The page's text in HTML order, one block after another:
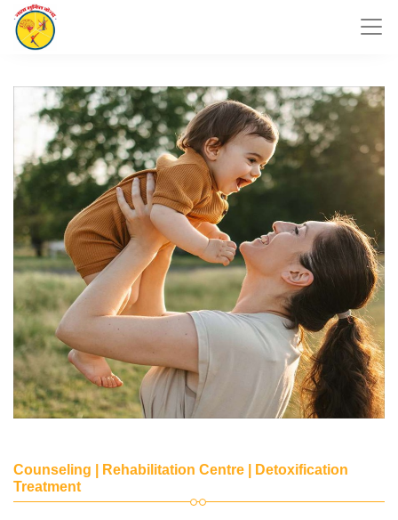
Counseling | Rehabilitation Centre | Detoxification
Treatment